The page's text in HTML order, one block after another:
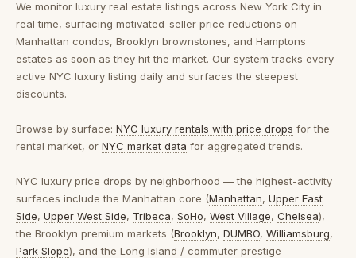
We monitor luxury real estate listings across New York City in
real time, surfacing motivated-seller price reductions on
Manhattan condos, Brooklyn brownstones, and Hamptons
estates as soon as they hit the market. Our system tracks every
active NYC luxury listing daily and surfaces the steepest
discounts.
Browse by surface: NYC luxury rentals with price drops for the
rental market, or NYC market data for aggregated trends.
NYC luxury price drops by neighborhood — the highest-activity
surfaces include the Manhattan core (Manhattan, Upper East
Side, Upper West Side, Tribeca, SoHo, West Village, Chelsea),
the Brooklyn premium markets (Brooklyn, DUMBO, Williamsburg,
Park Slope), and the Long Island / commuter prestige